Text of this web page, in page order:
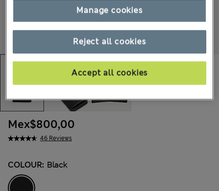
46 Reviews
Mex$800,00
COLOUR: Black
Reject all cookies
Accept all cookies
Manage cookies